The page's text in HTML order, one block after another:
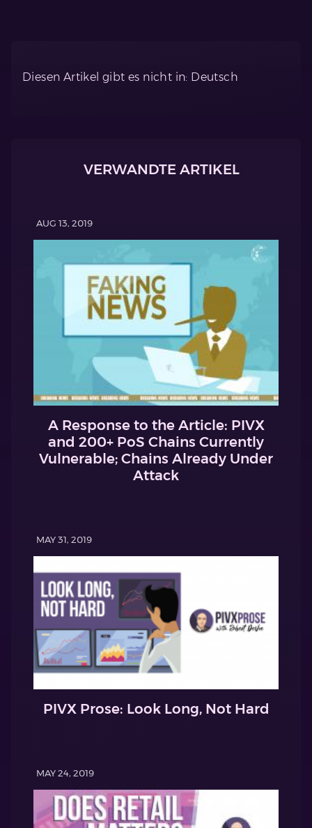
Diesen Artikel gibt es nicht in: Deutsch
VERWANDTE ARTIKEL
AUG 13, 2019
A Response to the Article: PIVX
and 200+ PoS Chains Currently
Vulnerable; Chains Already Under
Attack
MAY 31, 2019
PIVX Prose: Look Long, Not Hard
MAY 24, 2019